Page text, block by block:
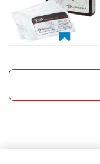
Choose a sub-category